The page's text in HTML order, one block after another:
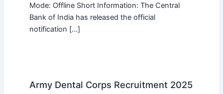
Mode: Offline Short Information: The Central
Bank of India has released the official
notification […]
Army Dental Corps Recruitment 2025